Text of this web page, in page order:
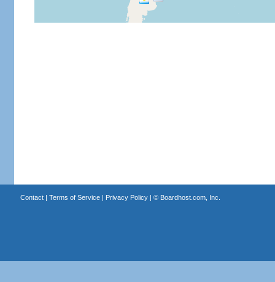
Contact| Terms of Service| Privacy Policy| © Boardhost.com, Inc.